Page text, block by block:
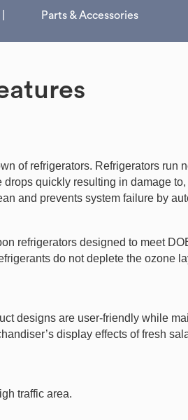
Parts & Accessories
of refrigerators. Refrigerators run
quickly resulting in damage
and prevents system failure by
refrigerators designed to meet
do not deplete the ozone
designs are user-friendly while
display effects of fresh
traffic area.